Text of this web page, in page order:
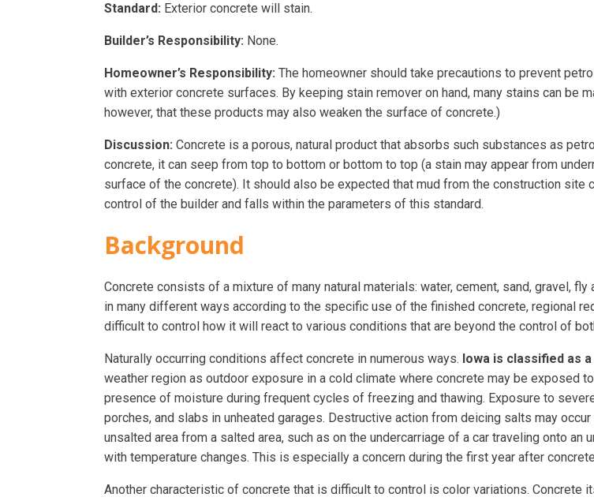
Standard: Exterior concrete will stain.
Builder’s Responsibility: None.
Homeowner’s Responsibility: The homeowner should take precautions to prevent
with exterior concrete surfaces. By keeping stain remover on hand, many stains can be
however, that these products may also weaken the surface of concrete.)
Discussion: Concrete is a porous, natural product that absorbs such substances as
concrete, it can seep from top to bottom or bottom to top (a stain may appear from
surface of the concrete). It should also be expected that mud from the construction
control of the builder and falls within the parameters of this standard.
Background
Concrete consists of a mixture of many natural materials: water, cement, sand, gravel,
in many different ways according to the specific use of the finished concrete, regional
difficult to control how it will react to various conditions that are beyond the control of
Naturally occurring conditions affect concrete in numerous ways. Iowa is classified as
weather region as outdoor exposure in a cold climate where concrete may be exposed
presence of moisture during frequent cycles of freezing and thawing. Exposure to
porches, and slabs in unheated garages. Destructive action from deicing salts may
unsalted area from a salted area, such as on the undercarriage of a car traveling onto
with temperature changes. This is especially a concern during the first year after
Another characteristic of concrete that is difficult to control is color variations.